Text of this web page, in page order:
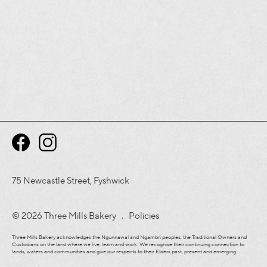
75 Newcastle Street, Fyshwick
© 2026 Three Mills Bakery . Policies
Three Mills Bakery acknowledges the Ngunnawal and Ngambri peoples, the Traditional Owners and
Custodians on the land where we live, learn and work. We recognise their continuing connection to
lands, waters and communities and give our respects to their Elders past, present and emerging.